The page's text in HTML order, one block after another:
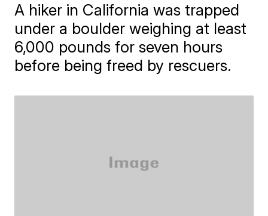
A hiker in California was trapped
under a boulder weighing at least
6,000 pounds for seven hours
before being freed by rescuers.